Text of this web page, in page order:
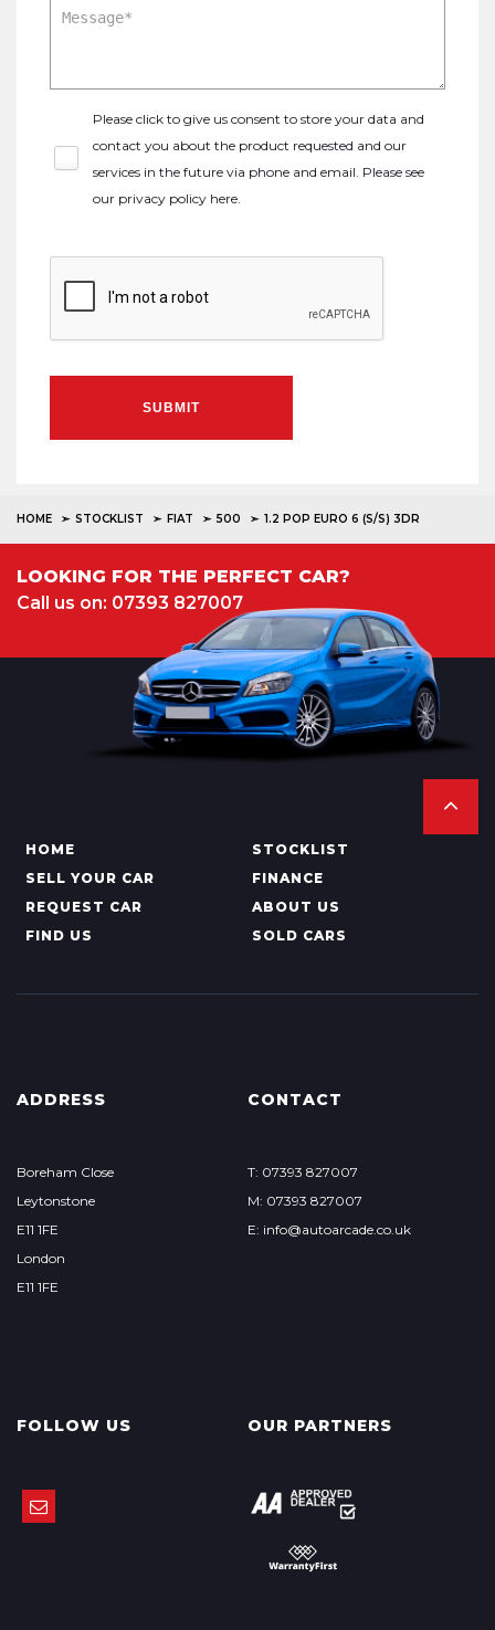
Please click to give us consent to store your data and
contact you about the product requested and our
services in the future via phone and email. Please see
our privacy policy here.
SUBMIT
HOME STOCKLIST FIAT 500 1.2 POP EURO 6 (S/S) 3DR
LOOKING FOR THE PERFECT CAR?
Call us on: 07393 827007
HOME
STOCKLIST
SELL YOUR CAR
FINANCE
REQUEST CAR
ABOUT US
FIND US
SOLD CARS
ADDRESS
Boreham Close
Leytonstone
E11 1FE
London
E11 1FE
CONTACT
T: 07393 827007
M: 07393 827007
E: info@autoarcade.co.uk
FOLLOW US OUR PARTNERS